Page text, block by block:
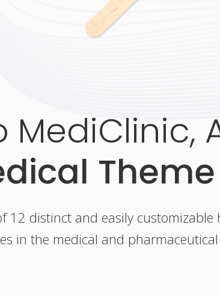
Theme
12 distinct and easily customizable
in the medical and